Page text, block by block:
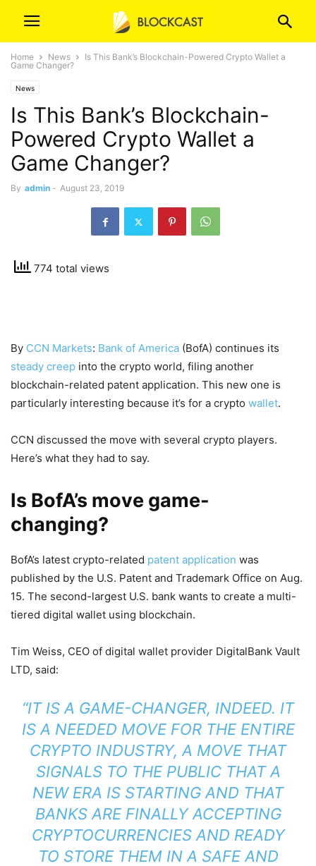
Home News
Is This Bank’s Blockchain-Powered Crypto Wallet a
Game Changer?
News
Is This Bank’s Blockchain-
Powered Crypto Wallet a
Game Changer?
By admin - August 23, 2019
774 total views
By CCN Markets: Bank of America (BofA) continues its
steady creep into the crypto world, filing another
blockchain-related patent application. This new one is
particularly interesting because it’s for a crypto wallet.
CCN discussed the move with several crypto players.
Here’s what they had to say.
Is BofA’s move game-
changing?
BofA’s latest crypto-related patent application was
published by the U.S. Patent and Trademark Office on Aug.
15. The second-largest U.S. bank wants to create a multi-
tiered digital wallet using blockchain.
Tim Weiss, CEO of digital wallet provider DigitalBank Vault
LTD, said:
“IT IS A GAME-CHANGER, INDEED. IT
IS A NEEDED MOVE FOR THE ENTIRE
CRYPTO INDUSTRY, A MOVE THAT
SIGNALS TO THE PUBLIC THAT A
NEW ERA IS STARTING AND THAT
BANKS ARE FINALLY ACCEPTING
CRYPTOCURRENCIES AND READY
TO STORE THEM IN A SAFE AND